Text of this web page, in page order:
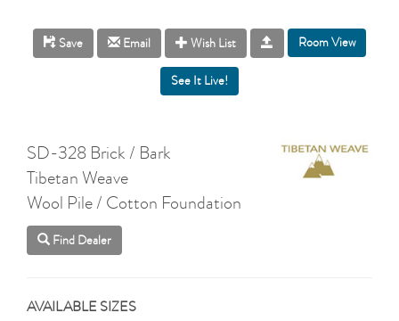
Save Email Wish List Room View
SD-328 Brick / Bark
Tibetan Weave
Wool Pile / Cotton Foundation
Find Dealer
AVAILABLE SIZES